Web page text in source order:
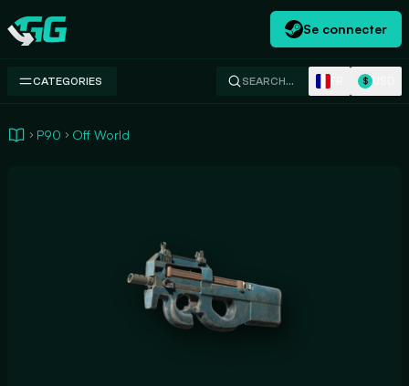
Swap.gg
Se connecter
CATEGORIES SEARCH… $
P90 Off World